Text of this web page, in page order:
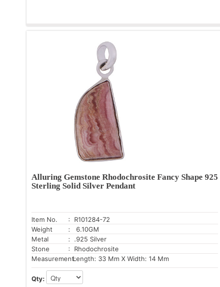
Alluring Gemstone Rhodochrosite Fancy Shape 925
Sterling Solid Silver Pendant
Item No.
: R101284-72
Weight
: 6.10GM
Metal
: .925 Silver
Stone
: Rhodochrosite
Measurement:Length: 33 Mm X Width: 14 Mm
Qty: